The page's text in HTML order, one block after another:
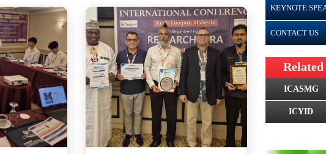
KEYNOTE
CONTACT US
Related
ICASMG
ICYID